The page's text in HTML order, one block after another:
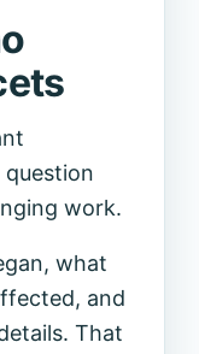
work.
what
and
That